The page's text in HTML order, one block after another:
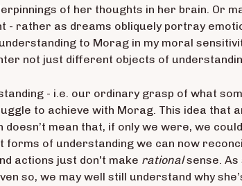
of her thoughts in her brain. Or
- rather as dreams obliquely portray
to Morag in my moral
not just different objects of
- i.e. our ordinary grasp of what
to achieve with Morag. This idea that
doesn’t mean that, if only we were, we
of understanding we can now
actions just don't make rationalsense. As
so, we may well still understand why